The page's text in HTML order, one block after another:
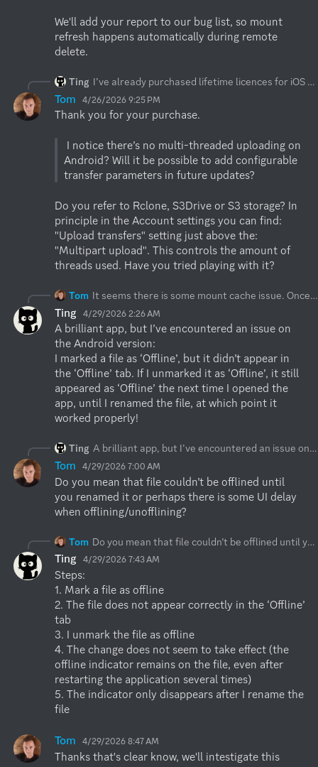
We'll add your report to our bug list, so mount
refresh happens automatically during remote
delete.
Ting I’ve already purchased lifetime licences for iOS and Android – it’s brilliant! I notice there’s no multi-threaded uploading on Android? Will it be possible to add configurable transfer parameters in future updates?
Tom 4/26/2026 9:25 PM
Thank you for your purchase.
Android? Will it be possible to add configurable
Do you refer to Rclone, S3Drive or S3 storage? In
principle in the Account settings you can find:
"Upload transfers" setting just above the:
"Multipart upload". This controls the amount of
threads used. Have you tried playing with it?
Tom It seems there is some mount cache issue. Once you delete some mounts and they do not appear, you can visit: "Global settings" where you can toggle off/on: "Enable mount". This is a global setting which would recreate the mounts in the Files app. We'll add your report to our bug list, so mount refresh happens automatically during remote delete.
Ting 4/29/2026 2:26 AM
A brilliant app, but I’ve encountered an issue on
the Android version:
I marked a file as ‘Offline’, but it didn’t appear in
the ‘Offline’ tab. If I unmarked it as ‘Offline’, it still
appeared as ‘Offline’ the next time I opened the
app, until I renamed the file, at which point it
worked properly!
Ting A brilliant app, but I’ve encountered an issue on the Android version: I marked a file as ‘Offline’, but it didn’t appear in the ‘Offline’ tab. If I unmarked it as ‘Offline’, it still appeared as ‘Offline’ the next time I opened the app, until I renamed the file, at which point it worked properly!
Tom 4/29/2026 7:00 AM
Do you mean that file couldn’t be offlined until
you renamed it or perhaps there is some UI delay
when offlining/unofflining?
Tom Do you mean that file couldn’t be offlined until you renamed it or perhaps there is some UI delay when offlining/unofflining?
Ting 4/29/2026 7:43 AM
Steps:
1. Mark a file as offline
2. The file does not appear correctly in the ‘Offline’
tab
3. I unmark the file as offline
4. The change does not seem to take effect (the
offline indicator remains on the file, even after
restarting the application several times)
5. The indicator only disappears after I rename the
file
Tom 4/29/2026 8:47 AM
Thanks that's clear know, we'll intestigate this